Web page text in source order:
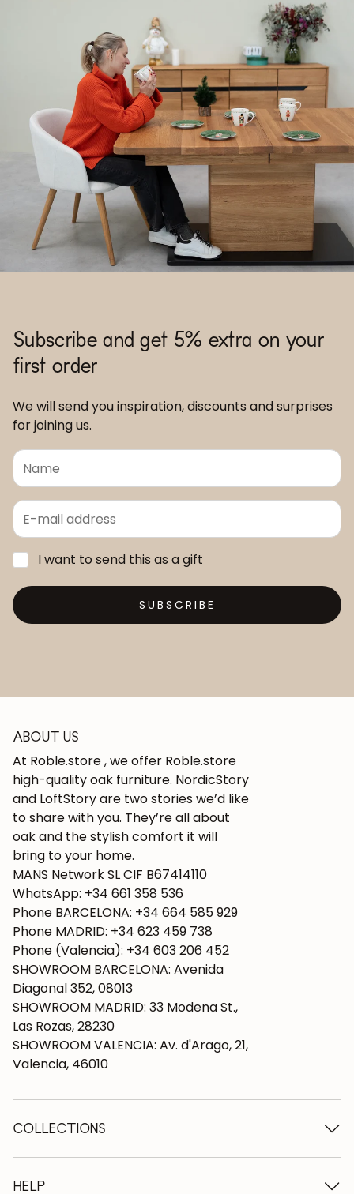
Subscribe and get 5% extra on your
first order
We will send you inspiration, discounts and surprises
for joining us.
I want to send this as a gift
SUBSCRIBE
ABOUT US
At Roble.store , we offer Roble.store
high-quality oak furniture. NordicStory
and LoftStory are two stories we’d like
to share with you. They’re all about
oak and the stylish comfort it will
bring to your home.
MANS Network SL CIF B67414110
WhatsApp: +34 661 358 536
Phone BARCELONA: +34 664 585 929
Phone MADRID: +34 623 459 738
Phone (Valencia): +34 603 206 452
SHOWROOM BARCELONA: Avenida
Diagonal 352, 08013
SHOWROOM MADRID: 33 Modena St.,
Las Rozas, 28230
SHOWROOM VALENCIA: Av. d'Arago, 21,
Valencia, 46010
COLLECTIONS
Wooden tables
HELP